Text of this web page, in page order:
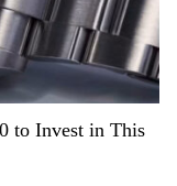
to Invest in This